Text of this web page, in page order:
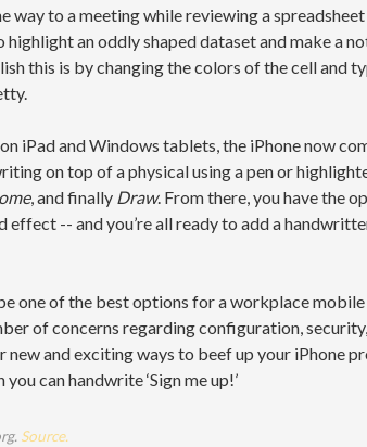
way to a meeting while reviewing a
an oddly shaped dataset and make a
this is by changing the colors of the cell and
iPad and Windows tablets, the iPhone now
on top of a physical using a pen or
, and finally Draw. From there, you have the
effect -- and you’re all ready to add a
one of the best options for a workplace
of concerns regarding configuration,
new and exciting ways to beef up your iPhone
can handwrite ‘Sign me up!’
Source.